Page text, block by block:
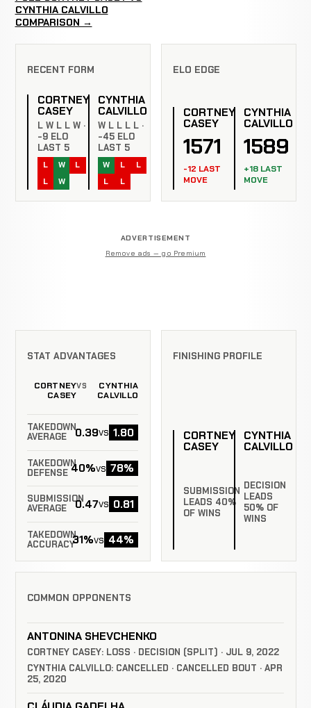
CYNTHIA CALVILLO
COMPARISON →
RECENT FORM
CORTNEY
CASEY
L W L L W ·
-9 ELO
LAST 5
L W
L
L
W
CYNTHIA
CALVILLO
W L L L L ·
-45 ELO
LAST 5
W L
L
L
L
ELO EDGE
CORTNEY
CASEY
1571
-12 LAST
MOVE
CYNTHIA
CALVILLO
1589
+18 LAST
MOVE
ADVERTISEMENT
Remove ads — go Premium
STAT ADVANTAGES
CORTNEY
CASEY
VS
CYNTHIA
CALVILLO
TAKEDOWN
AVERAGE
0.39vs 1.80
TAKEDOWN
DEFENSE 40%vs 78%
SUBMISSION
AVERAGE
0.47vs 0.81
TAKEDOWN
ACCURACY31%vs 44%
FINISHING PROFILE
CORTNEY
CASEY
SUBMISSION
LEADS 40%
OF WINS
CYNTHIA
CALVILLO
DECISION
LEADS
50% OF
WINS
COMMON OPPONENTS
ANTONINA SHEVCHENKO
CORTNEY CASEY: LOSS · DECISION (SPLIT) · JUL 9, 2022
CYNTHIA CALVILLO: CANCELLED · CANCELLED BOUT · APR
25, 2020